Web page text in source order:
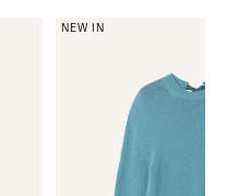
NEW IN